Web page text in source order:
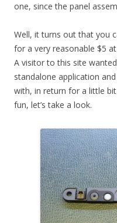
one, since the panel
Well, it turns out that you
for a very reasonable $5
A visitor to this site
standalone application
with, in return for a little
fun, let’s take a look.